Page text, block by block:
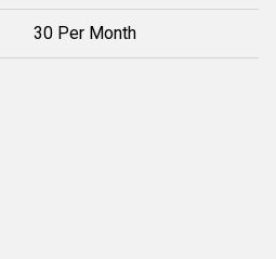
30 Per Month